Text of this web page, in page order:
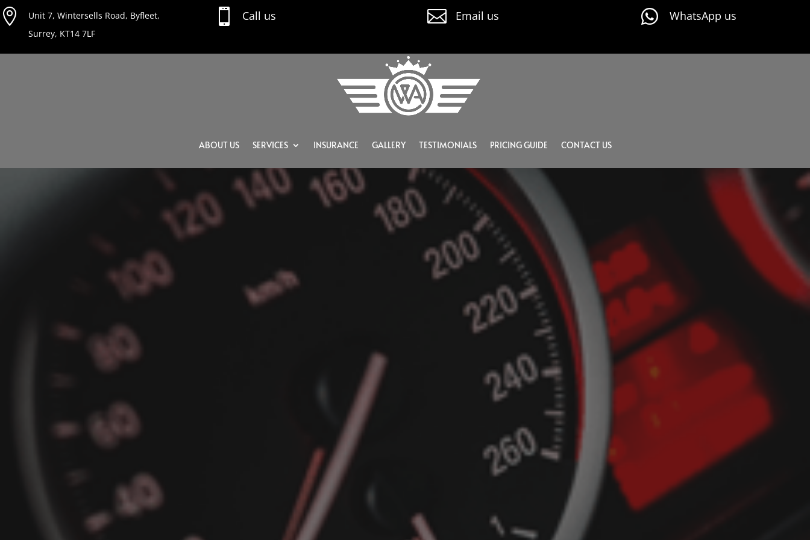

Unit 7, Wintersells Road, Byfleet,
Surrey, KT14 7LF
 Call us  Email us  WhatsApp us
ABOUT US SERVICES INSURANCE GALLERY TESTIMONIALS PRICING GUIDE CONTACT US